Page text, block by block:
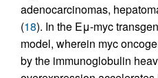
adenocarcinomas,
(18). In the Eμ-myc
model, wherein myc
by the immunoglobulin